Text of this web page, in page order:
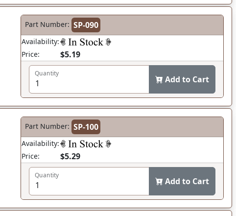
Part Number: SP-090
Availability:
Price:
$5.19
Quantity
Add to Cart
Part Number: SP-100
Availability:
Price:
$5.29
Quantity
Add to Cart